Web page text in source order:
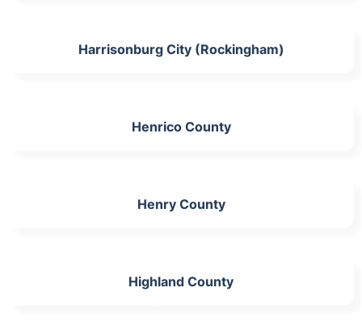
Harrisonburg City (Rockingham)
Henrico County
Henry County
Highland County